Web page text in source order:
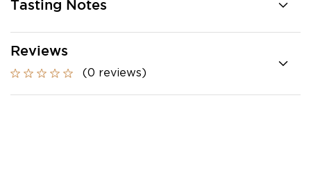
Tasting Notes
Reviews
(0 reviews)